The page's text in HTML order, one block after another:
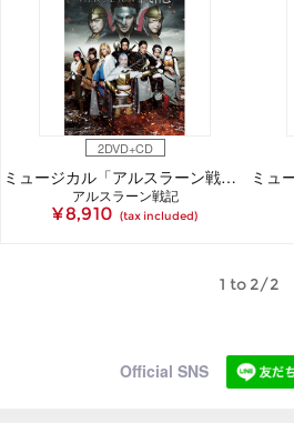
2DVD+CD
ミュージカル「アルスラーン戦記」DVD
アルスラーン戦記
¥ 8,910 (tax included)
1 to 2/2
Official SNS